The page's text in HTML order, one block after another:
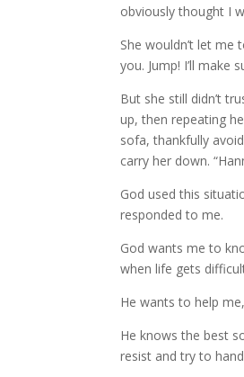
obviously thought I
She wouldn’t let me
you. Jump! I’ll make
But she still didn’t
up, then repeating
sofa, thankfully
carry her down.
God used this
responded to me.
God wants me to
when life gets
He wants to help
He knows the best
resist and try to